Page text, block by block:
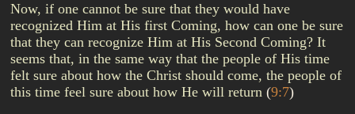
Now, if one cannot be sure that they would have
recognized Him at His first Coming, how can one be sure
that they can recognize Him at His Second Coming? It
seems that, in the same way that the people of His time
felt sure about how the Christ should come, the people of
this time feel sure about how He will return (9:7)